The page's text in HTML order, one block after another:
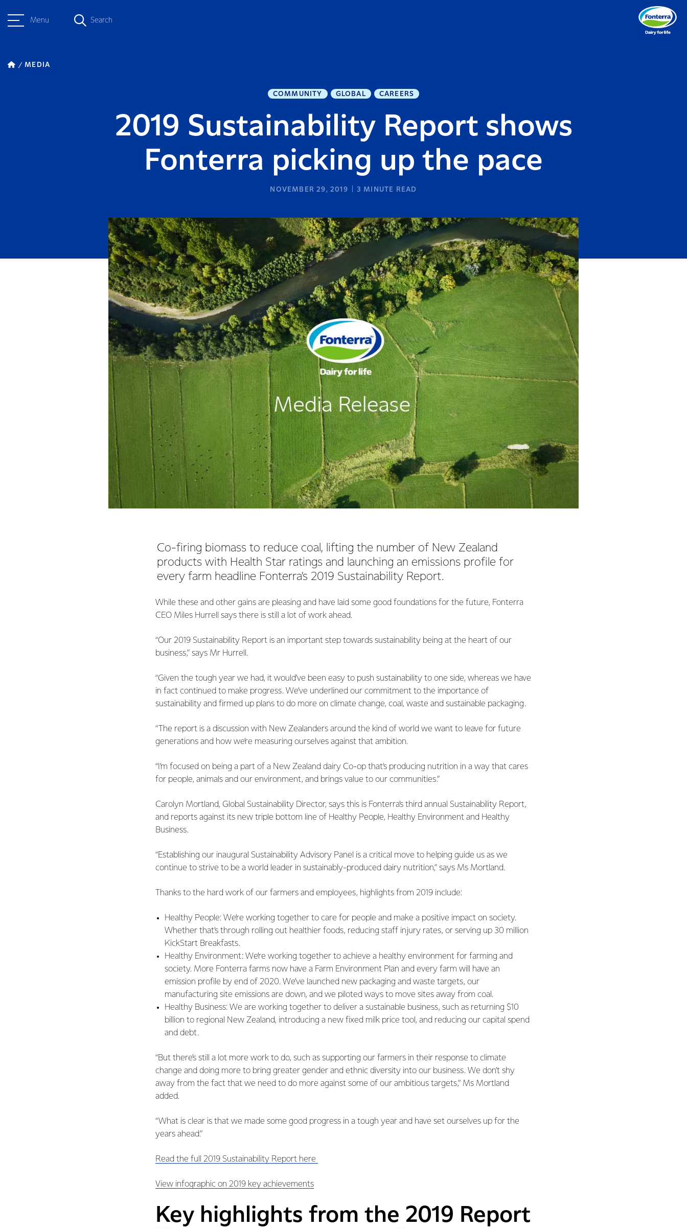
Menu Search
MEDIA
COMMUNITY GLOBAL CAREERS
2019 Sustainability Report shows
Fonterra picking up the pace
NOVEMBER 29, 2019 3 MINUTE READ
Co-firing biomass to reduce coal, lifting the number of New Zealand
products with Health Star ratings and launching an emissions profile for
every farm headline Fonterra’s 2019 Sustainability Report.
While these and other gains are pleasing and have laid some good foundations for the future, Fonterra
CEO Miles Hurrell says there is still a lot of work ahead.
“Our 2019 Sustainability Report is an important step towards sustainability being at the heart of our
business,” says Mr Hurrell.
“Given the tough year we had, it would’ve been easy to push sustainability to one side, whereas we have
in fact continued to make progress. We’ve underlined our commitment to the importance of
sustainability and firmed up plans to do more on climate change, coal, waste and sustainable packaging.
“The report is a discussion with New Zealanders around the kind of world we want to leave for future
generations and how we’re measuring ourselves against that ambition.
“I’m focused on being a part of a New Zealand dairy Co-op that’s producing nutrition in a way that cares
for people, animals and our environment, and brings value to our communities.”
Carolyn Mortland, Global Sustainability Director, says this is Fonterra’s third annual Sustainability Report,
and reports against its new triple bottom line of Healthy People, Healthy Environment and Healthy
Business.
“Establishing our inaugural Sustainability Advisory Panel is a critical move to helping guide us as we
continue to strive to be a world leader in sustainably-produced dairy nutrition,” says Ms Mortland.
Thanks to the hard work of our farmers and employees, highlights from 2019 include:
Healthy People: We’re working together to care for people and make a positive impact on society.
Whether that’s through rolling out healthier foods, reducing staff injury rates, or serving up 30 million
KickStart Breakfasts.
Healthy Environment: We’re working together to achieve a healthy environment for farming and
society. More Fonterra farms now have a Farm Environment Plan and every farm will have an
emission profile by end of 2020. We’ve launched new packaging and waste targets, our
manufacturing site emissions are down, and we piloted ways to move sites away from coal.
Healthy Business: We are working together to deliver a sustainable business, such as returning $10
billion to regional New Zealand, introducing a new fixed milk price tool, and reducing our capital spend
and debt.
“But there’s still a lot more work to do, such as supporting our farmers in their response to climate
change and doing more to bring greater gender and ethnic diversity into our business. We don’t shy
away from the fact that we need to do more against some of our ambitious targets,” Ms Mortland
added.
“What is clear is that we made some good progress in a tough year and have set ourselves up for the
years ahead.”
Read the full 2019 Sustainability Report here
View infographic on 2019 key achievements
Key highlights from the 2019 Report